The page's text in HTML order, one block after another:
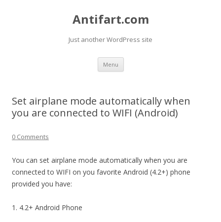
Antifart.com
Just another WordPress site
Menu Skip
content
Set airplane mode automatically when
you are connected to WIFI (Android)
0 Comments
You can set airplane mode automatically when you are
connected to WIFI on you favorite Android (4.2+) phone
provided you have:
1. 4.2+ Android Phone